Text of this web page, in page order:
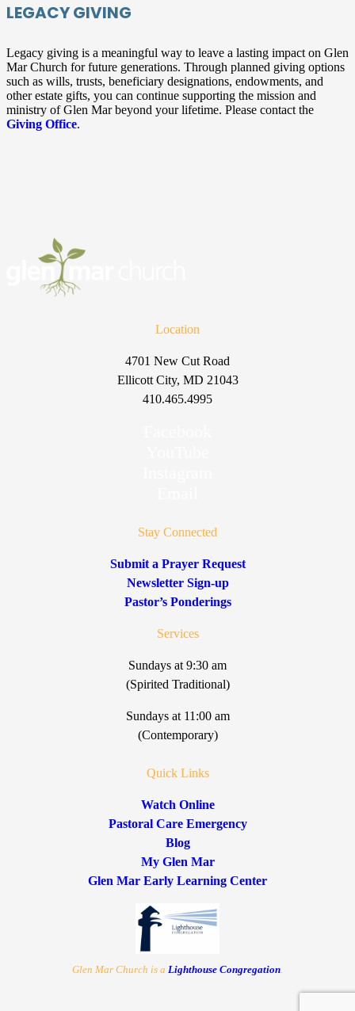
LEGACY GIVING
Legacy giving is a meaningful way to leave a lasting impact on Glen
Mar Church for future generations. Through planned giving options
such as wills, trusts, beneficiary designations, endowments, and
other estate gifts, you can continue supporting the mission and
ministry of Glen Mar beyond your lifetime. Please contact the
Giving Office.
Location
4701 New Cut Road
Ellicott City, MD 21043
410.465.4995
Stay Connected
Submit a Prayer Request
Newsletter Sign-up
Pastor’s Ponderings
Services
Sundays at 9:30 am
(Spirited Traditional)
Sundays at 11:00 am
(Contemporary)
Quick Links
Watch Online
Pastoral Care Emergency
Blog
My Glen Mar
Glen Mar Early Learning Center
Glen Mar Church is a Lighthouse Congregation